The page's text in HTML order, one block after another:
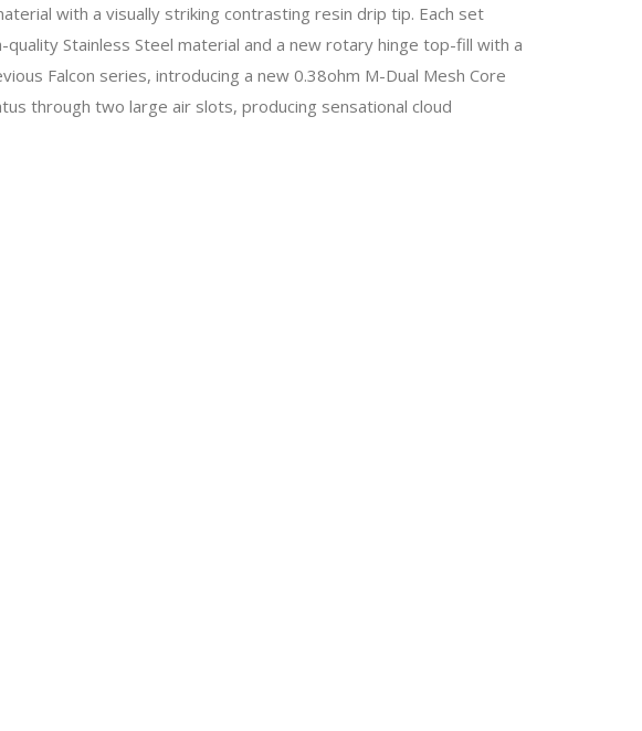
with a visually striking contrasting resin drip tip. Each set
Stainless Steel material and a new rotary hinge top-fill with a
Falcon series, introducing a new 0.38ohm M-Dual Mesh Core
through two large air slots, producing sensational cloud